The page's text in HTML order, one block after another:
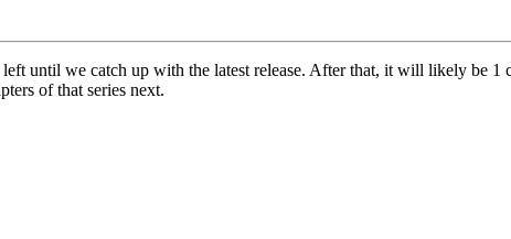
until we catch up with the latest release. After that, it will likely be 1
of that series next.